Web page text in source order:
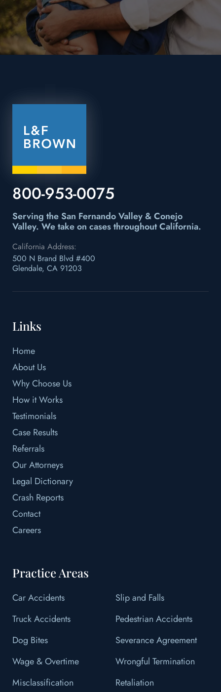
800-953-0075
Serving the San Fernando Valley & Conejo
Valley. We take on cases throughout California.
California Address:
500 N Brand Blvd #400
Glendale, CA 91203
Links
Home
About Us
Why Choose Us
How it Works
Testimonials
Case Results
Referrals
Our Attorneys
Legal Dictionary
Crash Reports
Contact
Careers
Practice Areas
Car Accidents
Slip and Falls
Truck Accidents
Pedestrian Accidents
Dog Bites
Severance Agreement
Wage & Overtime
Wrongful Termination
Misclassification
Retaliation